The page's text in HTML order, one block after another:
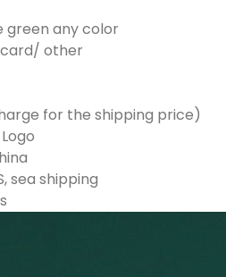
green any color
other
for the shipping price)
sea shipping